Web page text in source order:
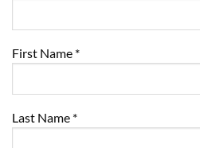
First Name *
Last Name *